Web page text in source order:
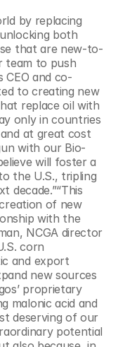
by replacing
both
that are new-to-
team to push
CEO and co-
to creating new
replace oil with
only in countries
at great cost
with our Bio-
will foster a
the U.S., tripling
decade.”“This
of new
with the
NCGA director
corn
and export
new sources
proprietary
malonic acid and
deserving of our
potential